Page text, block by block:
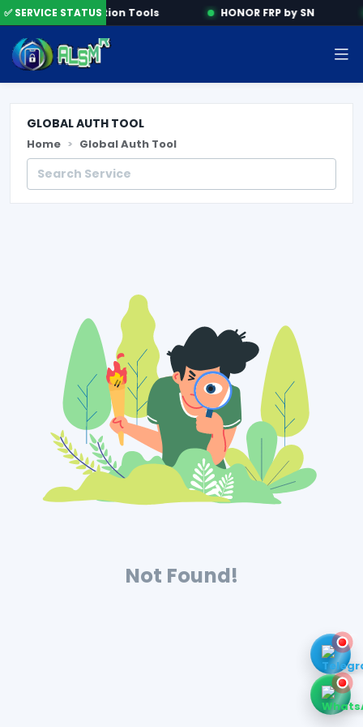
✅ SERVICE STATUSActivation Tools HONOR FRP by SN
GLOBAL AUTH TOOL
Home Global Auth Tool
Not Found!